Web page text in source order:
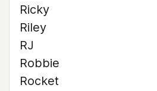
Ricky
Riley
RJ
Robbie
Rocket